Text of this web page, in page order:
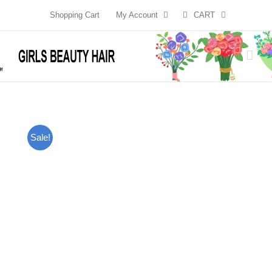
Shopping Cart My Account CART
Sale!